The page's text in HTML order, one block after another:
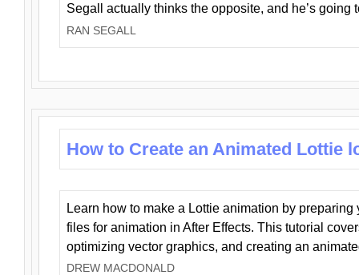
Segall actually thinks the opposite, and he’s going
RAN SEGALL
How to Create an Animated Lottie
Learn how to make a Lottie animation by preparing
files for animation in After Effects. This tutorial
optimizing vector graphics, and creating an
DREW MACDONALD